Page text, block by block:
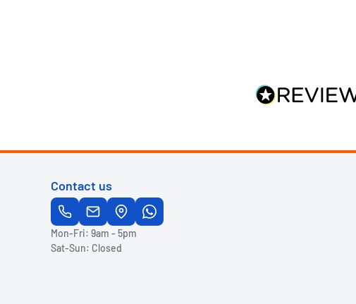
Contact us
Mon-Fri: 9am - 5pm
Sat-Sun: Closed